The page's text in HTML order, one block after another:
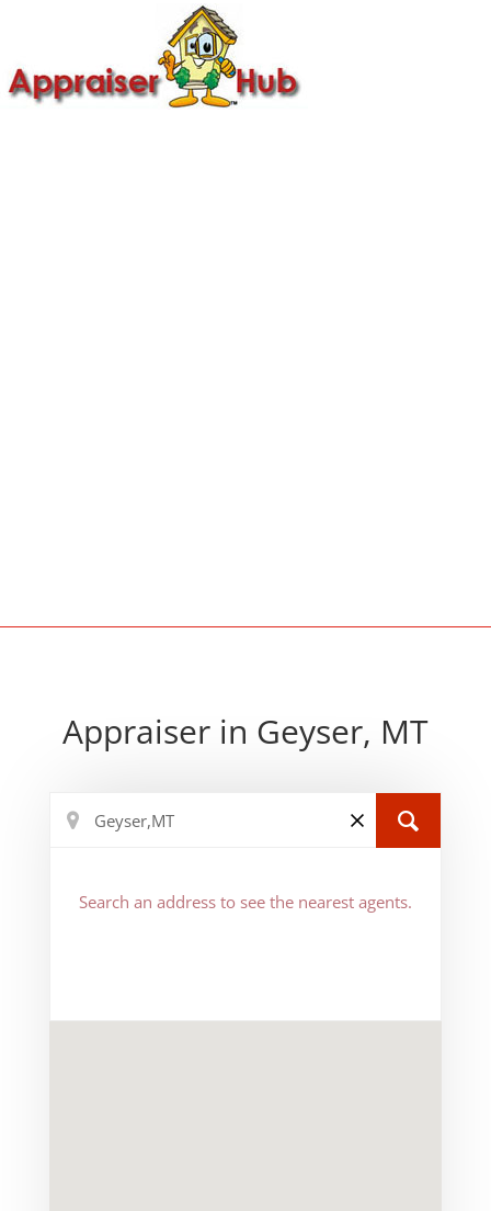
Appraiser in Geyser, MT
Search an address to see the nearest agents.